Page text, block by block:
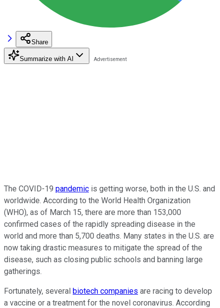
Share
Summarize with AI
The COVID-19 pandemic is getting worse, both in the U.S. and
worldwide. According to the World Health Organization
(WHO), as of March 15, there are more than 153,000
confirmed cases of the rapidly spreading disease in the
world and more than 5,700 deaths. Many states in the U.S. are
now taking drastic measures to mitigate the spread of the
disease, such as closing public schools and banning large
gatherings.
Fortunately, several biotech companies are racing to develop
a vaccine or a treatment for the novel coronavirus. According